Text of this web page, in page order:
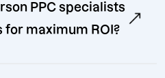
PPC specialists
maximum ROI?